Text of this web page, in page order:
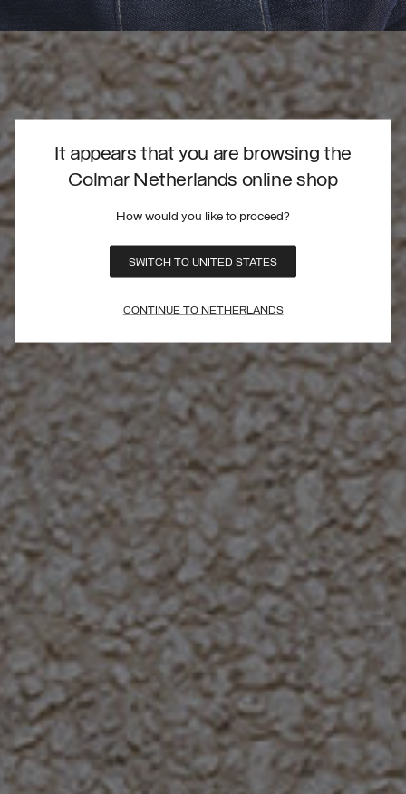
It appears that you are browsing the
Colmar Netherlands online shop
How would you like to proceed?
SWITCH TO UNITED STATES
CONTINUE TO NETHERLANDS